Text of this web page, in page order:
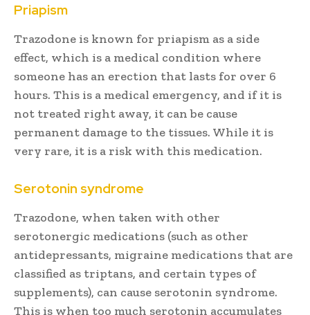
Priapism
Trazodone is known for priapism as a side
effect, which is a medical condition where
someone has an erection that lasts for over 6
hours. This is a medical emergency, and if it is
not treated right away, it can be cause
permanent damage to the tissues. While it is
very rare, it is a risk with this medication.
Serotonin syndrome
Trazodone, when taken with other
serotonergic medications (such as other
antidepressants, migraine medications that are
classified as triptans, and certain types of
supplements), can cause serotonin syndrome.
This is when too much serotonin accumulates